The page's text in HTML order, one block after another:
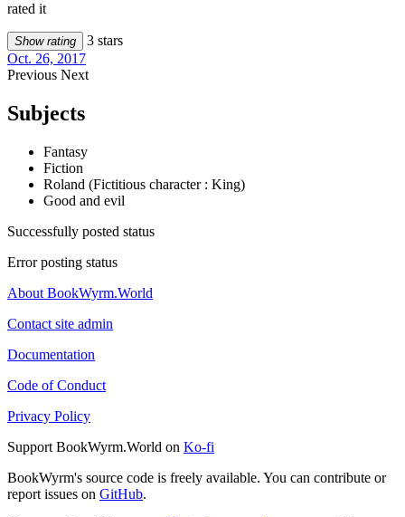
rated it
Show rating
3 stars
Oct. 26, 2017
Previous Next
Subjects
Fantasy
Fiction
Roland (Fictitious character : King)
Good and evil
Successfully posted status
Error posting status
About BookWyrm.World
Contact site admin
Documentation
Code of Conduct
Privacy Policy
Support BookWyrm.World on Ko-fi
BookWyrm's source code is freely available. You can contribute or
report issues on GitHub.